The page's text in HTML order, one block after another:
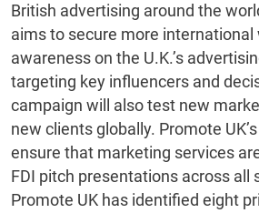
British advertising around the
aims to secure more international
awareness on the U.K.’s
targeting key influencers and
campaign will also test new
new clients globally. Promote
ensure that marketing services
FDI pitch presentations across all
Promote UK has identified eight